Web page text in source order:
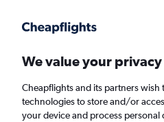
Faster search, more features, fewer ads.
Find flights
We value your privacy
Cheapflights and its partners wish
technologies to store and/or
your device and process personal